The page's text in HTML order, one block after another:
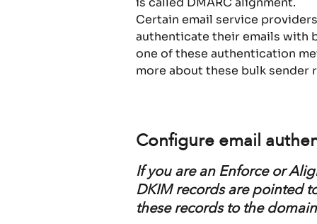
Certain email service
authenticate their emails with
one of these authentication
more about these bulk sender
Configure email
If you are an Enforce or
DKIM records are pointed
these records to the